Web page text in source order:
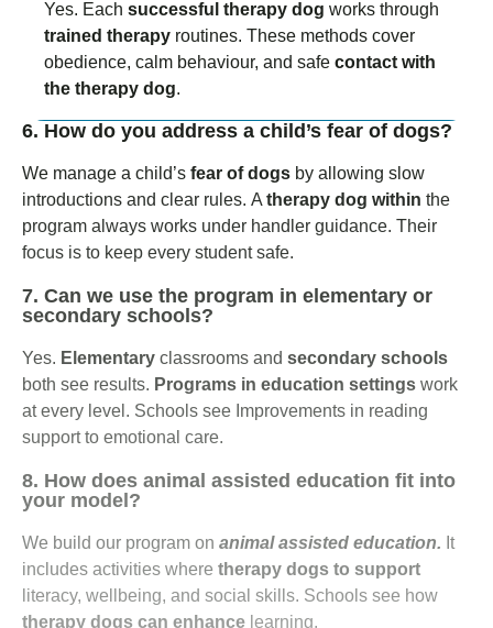
Yes. Each successful therapy dog works through
trained therapy routines. These methods cover
obedience, calm behaviour, and safe contact with
the therapy dog.
6. How do you address a child’s fear of dogs?
We manage a child’s fear of dogs by allowing slow
introductions and clear rules. A therapy dog within the
program always works under handler guidance. Their
focus is to keep every student safe.
7. Can we use the program in elementary or
secondary schools?
Yes. Elementary classrooms and secondary schools
both see results. Programs in education settings work
at every level. Schools see Improvements in reading
support to emotional care.
8. How does animal assisted education fit into
your model?
We build our program on animal assisted education. It
includes activities where therapy dogs to support
literacy, wellbeing, and social skills. Schools see how
therapy dogs can enhance learning.